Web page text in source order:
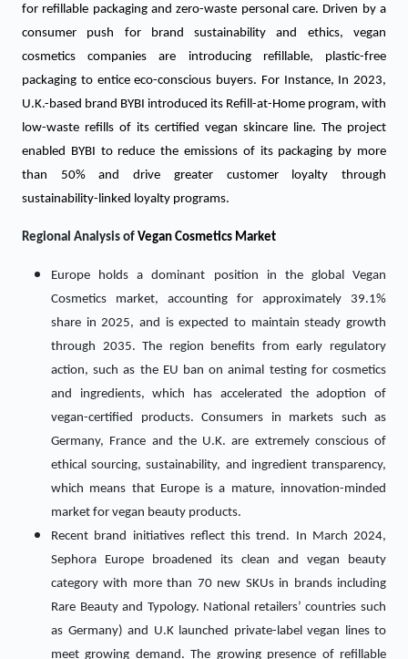
for refillable packaging and zero-waste personal care. Driven by a
consumer push for brand sustainability and ethics, vegan
cosmetics companies are introducing refillable, plastic-free
packaging to entice eco-conscious buyers. For Instance, In 2023,
U.K.-based brand BYBI introduced its Refill-at-Home program, with
low-waste refills of its certified vegan skincare line. The project
enabled BYBI to reduce the emissions of its packaging by more
than 50% and drive greater customer loyalty through
sustainability-linked loyalty programs.
Regional Analysis of Vegan Cosmetics Market
Europe holds a dominant position in the global Vegan
Cosmetics market, accounting for approximately 39.1%
share in 2025, and is expected to maintain steady growth
through 2035. The region benefits from early regulatory
action, such as the EU ban on animal testing for cosmetics
and ingredients, which has accelerated the adoption of
vegan-certified products. Consumers in markets such as
Germany, France and the U.K. are extremely conscious of
ethical sourcing, sustainability, and ingredient transparency,
which means that Europe is a mature, innovation-minded
market for vegan beauty products.
Recent brand initiatives reflect this trend. In March 2024,
Sephora Europe broadened its clean and vegan beauty
category with more than 70 new SKUs in brands including
Rare Beauty and Typology. National retailers’ countries such
as Germany) and U.K launched private-label vegan lines to
meet growing demand. The growing presence of refillable